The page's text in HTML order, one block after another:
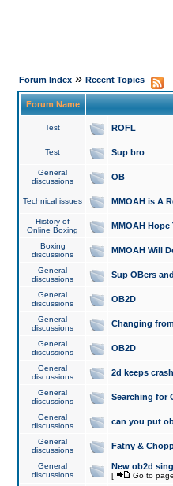
Forum Index » Recent Topics
Forum Name
Test ROFL
Test Sup bro
General
discussions
OB
Technical issues MMOAH is A
History of
Online Boxing
MMOAH
Boxing
discussions
MMOAH Will
General
discussions
Sup OBers
General
discussions
OB2D
General
discussions
Changing
General
discussions
OB2D
General
discussions
2d keeps
General
discussions
Searching for
General
discussions
can you put
General
discussions
Fatny &
General
discussions
New ob2d
[ Go to